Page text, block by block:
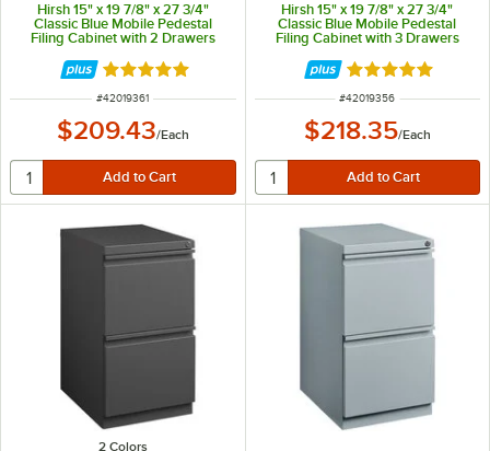
Hirsh 15" x 19 7/8" x 27 3/4"
Classic Blue Mobile Pedestal
Filing Cabinet with 2 Drawers
Rated 5 out of 5 stars
ITEM NUMBER
#42019361
$209.43/Each
Hirsh 15" x 19 7/8" x 27 3/4"
Classic Blue Mobile Pedestal
Filing Cabinet with 3 Drawers
Rated 5 out of 5
ITEM NUMBER
#42019356
$218.35/Each
2 Colors